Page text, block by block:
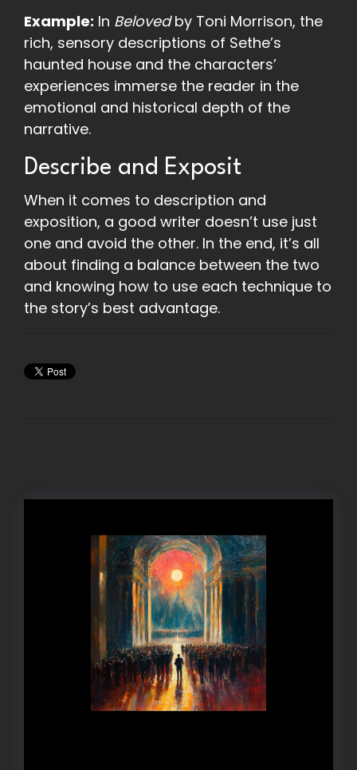
Example: In Belovedby Toni Morrison, the
rich, sensory descriptions of Sethe’s
haunted house and the characters’
experiences immerse the reader in the
emotional and historical depth of the
narrative.
Describe and Exposit
When it comes to description and
exposition, a good writer doesn’t use just
one and avoid the other. In the end, it’s all
about finding a balance between the two
and knowing how to use each technique to
the story’s best advantage.